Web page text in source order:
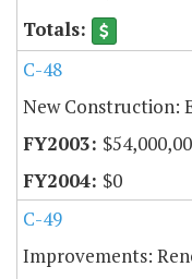
C-48
New Construction:
$0
C-49
Improvements: